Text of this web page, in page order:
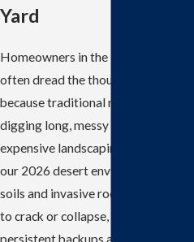
Yard
Homeowners in the Las Vegas area
often dread the thought of sewer
because traditional methods involve
digging long, messy trenches
expensive landscaping or
our 2026 desert environment,
soils and invasive roots can cause
to crack or collapse, leading to
persistent backups and foul odors.